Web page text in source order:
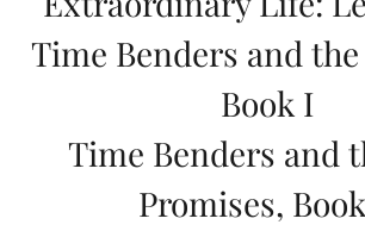
Time Benders and
Book I
Time Benders and
Promises,